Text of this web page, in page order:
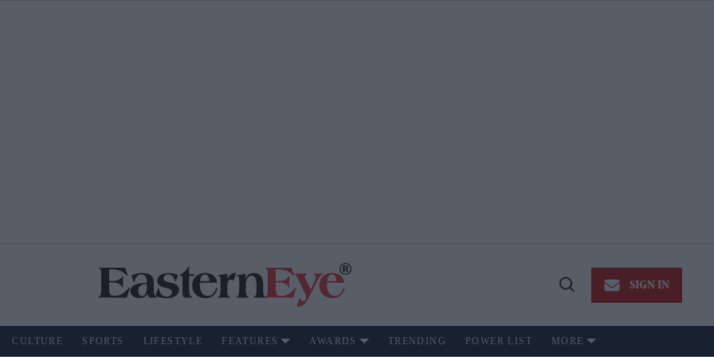
Open
SIGN IN
CULTURE SPORTS LIFESTYLE FEATURES AWARDS TRENDING POWER LIST MORE